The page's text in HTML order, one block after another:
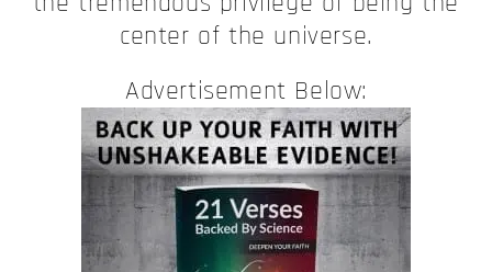
center of the universe.
Advertisement Below: